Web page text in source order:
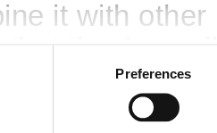
it with
that they’ve
Preferences